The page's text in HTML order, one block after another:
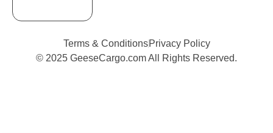
© 2025 GeeseCargo.com All Rights Reserved.
Terms & Conditions Privacy Policy